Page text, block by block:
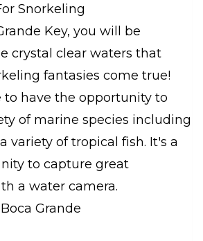
Snorkeling
Key, you will be
crystal clear waters that
fantasies come true!
to have the opportunity to
of marine species including
variety of tropical fish. It's a
to capture great
a water camera.